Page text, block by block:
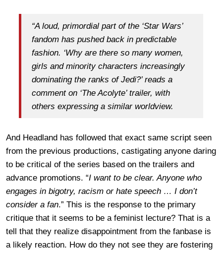
“A loud, primordial part of the ‘Star Wars’
fandom has pushed back in predictable
fashion. ‘Why are there so many women,
girls and minority characters increasingly
dominating the ranks of Jedi?’ reads a
comment on ‘The Acolyte’ trailer, with
others expressing a similar worldview.
And Headland has followed that exact same script seen
from the previous productions, castigating anyone daring
to be critical of the series based on the trailers and
advance promotions. “I want to be clear. Anyone who
engages in bigotry, racism or hate speech … I don’t
consider a fan.” This is the response to the primary
critique that it seems to be a feminist lecture? That is a
tell that they realize disappointment from the fanbase is
a likely reaction. How do they not see they are fostering